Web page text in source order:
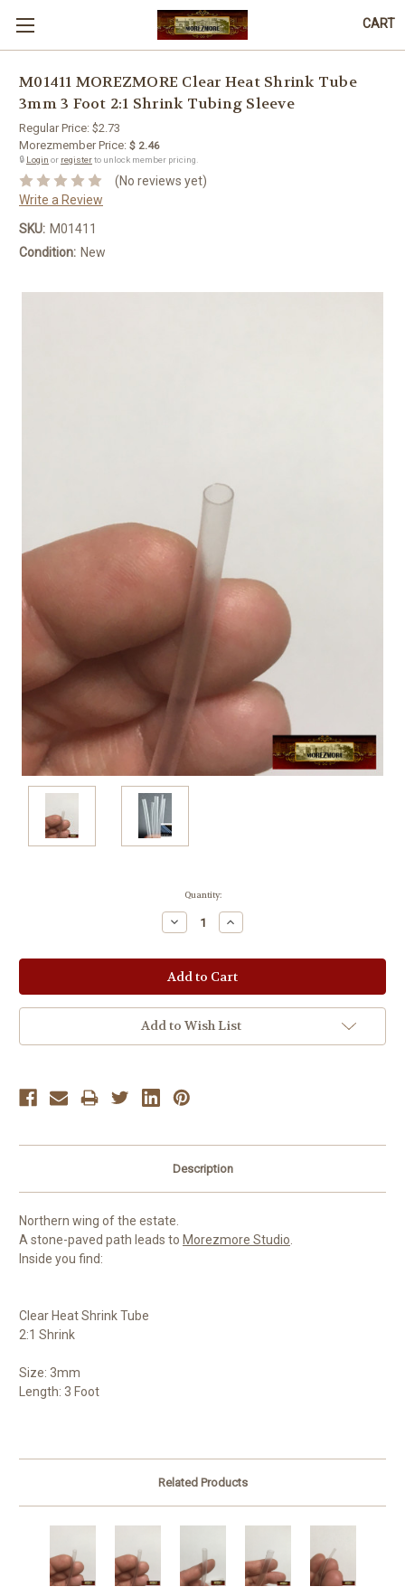
CART
M01411 MOREZMORE Clear Heat Shrink Tube
3mm 3 Foot 2:1 Shrink Tubing Sleeve
Regular Price: $2.73
Morezmember Price: $ 2.46
🔒 Login or registerto unlock member pricing.
(No reviews yet)
Write a Review
SKU: M01411
Condition: New
Quantity:
Decrease
Quantity:
Increase
Quantity:
Add to Wish List
Description
Northern wing of the estate.
A stone-paved path leads to Morezmore Studio.
Inside you find:
Clear Heat Shrink Tube
2:1 Shrink
Size: 3mm
Length: 3 Foot
Related Products